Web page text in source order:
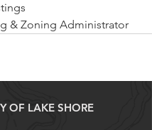
& Zoning Administrator
OF LAKE SHORE